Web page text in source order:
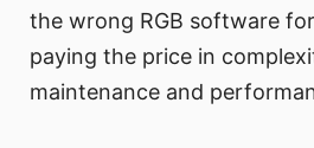
the wrong RGB software
paying the price in
maintenance and